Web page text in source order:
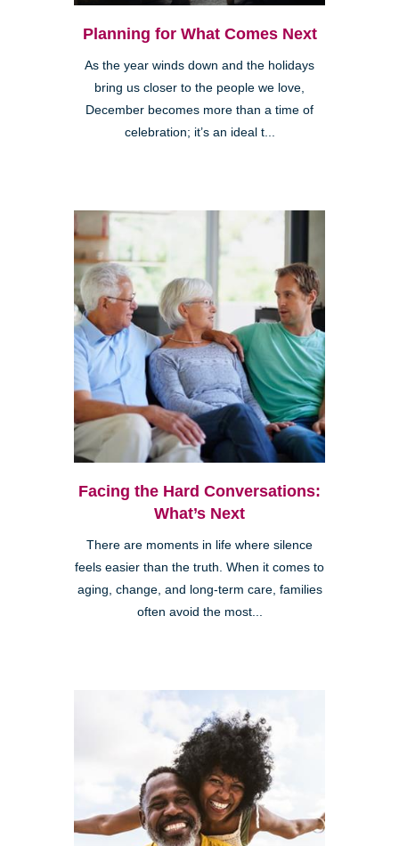
Planning for What Comes Next
As the year winds down and the holidays
bring us closer to the people we love,
December becomes more than a time of
celebration; it’s an ideal t...
Facing the Hard Conversations:
What’s Next
There are moments in life where silence
feels easier than the truth. When it comes to
aging, change, and long-term care, families
often avoid the most...